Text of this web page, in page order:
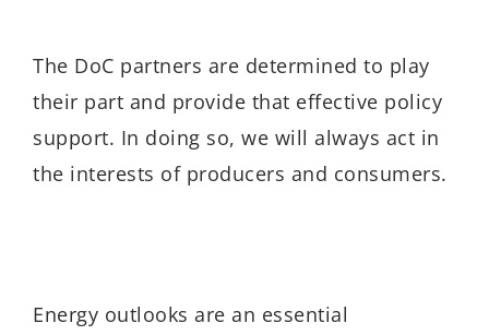
The DoC partners are determined to play
their part and provide that effective policy
support. In doing so, we will always act in
the interests of producers and consumers.
Energy outlooks are an essential